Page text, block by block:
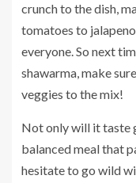
crunch to the dish,
tomatoes to
everyone. So next
shawarma, make
veggies to the mix!
Not only will it taste
balanced meal that
hesitate to go wild